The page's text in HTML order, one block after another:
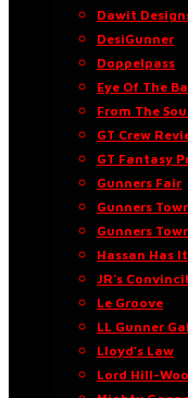
Dawit
DesiGunner
Doppelpass
Eye Of The
From The
GT Crew
GT Fantasy
Gunners Fair
Gunners
Gunners
Hassan Has It
JR’s
Le Groove
LL Gunner
Lloyd’s Law
Lord Hill-